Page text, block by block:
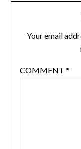
Your email
COMMENT *